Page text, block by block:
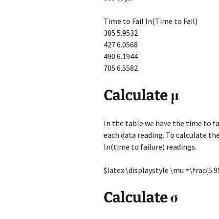
Time to Fail ln(Time to Fail)
385 5.9532
427 6.0568
490 6.1944
705 6.5582
Calculate μ
In the table we have the time to
each data reading. To calculate
ln(time to failure) readings.
$latex \displaystyle \mu
Calculate σ